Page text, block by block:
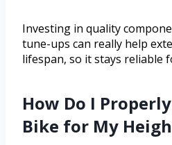
Investing in quality
tune-ups can really help
lifespan, so it stays reliable
How Do I
Bike for My